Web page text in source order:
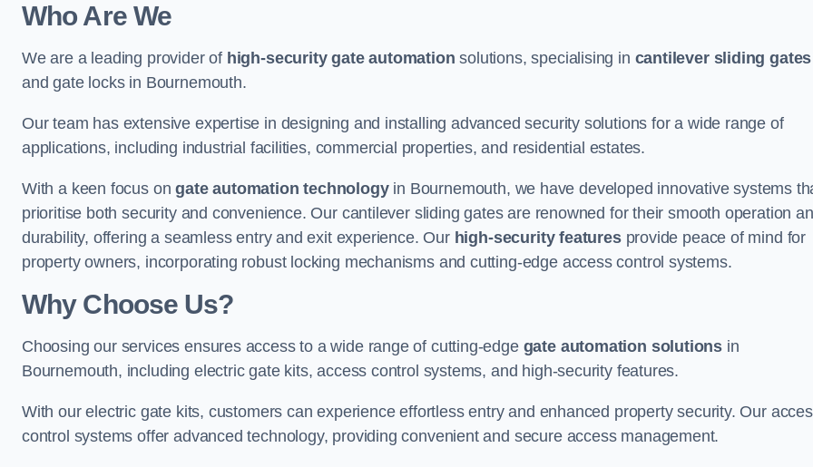
Who Are We
We are a leading provider of high-security gate automation solutions, specialising in cantilever sliding gates
and gate locks in Bournemouth.
Our team has extensive expertise in designing and installing advanced security solutions for a wide range of
applications, including industrial facilities, commercial properties, and residential estates.
With a keen focus ongate automation technologyin Bournemouth, we have developed innovative systems
prioritise both security and convenience. Our cantilever sliding gates are renowned for their smooth operation
durability, offering a seamless entry and exit experience. Our high-security featuresprovide peace of mind for
property owners, incorporating robust locking mechanisms and cutting-edge access control systems.
Why Choose Us?
Choosing our services ensures access to a wide range of cutting-edge gate automation solutions in
Bournemouth, including electric gate kits, access control systems, and high-security features.
With our electric gate kits, customers can experience effortless entry and enhanced property security. Our
control systems offer advanced technology, providing convenient and secure access management.